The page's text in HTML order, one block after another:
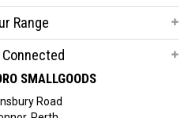
Range
SMALLGOODS
Road